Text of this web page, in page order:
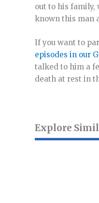
out to his
known this man
If you want to
episodes in our
talked to him a
death at rest in
Explore